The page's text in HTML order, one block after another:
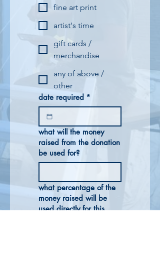
fine art print
artist's time
gift cards /
merchandise
any of above /
other
date required *
what will the money
raised from the donation
be used for?
what percentage of the
money raised will be
used directly for this